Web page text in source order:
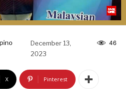
December 13,
2023
46
X Pinterest